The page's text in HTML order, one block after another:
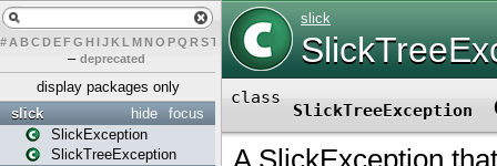
# A BCDEFG H IJK L MN O PQ RST U W X
– deprecated
display packages only
focus
hide
slick
SlickException
SlickTreeException